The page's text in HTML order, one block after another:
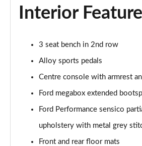
1.0 EcoBoost Hybrid mHEV ST-Line
Page 29 of 62
1.0 EcoBoost Hybrid mHEV 155
1.0 EcoBoost Hybrid mHEV ST-
Page 31 of 62
1.0 EcoBoost Hybrid mHEV ST-
Page 32 of 62
Interior
3 seat bench in 2nd row
Alloy sports pedals
Centre console with armrest
Ford megabox extended
Ford Performance sensico
upholstery with metal grey
Front and rear floor mats